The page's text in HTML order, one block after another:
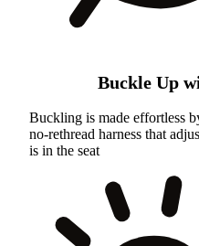
Buckle Up
Buckling is made effortless
no-rethread harness that
is in the seat